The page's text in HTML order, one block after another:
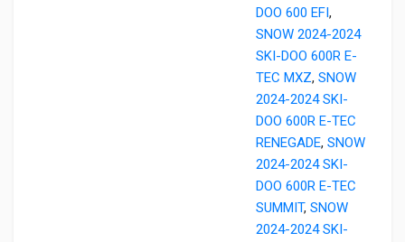
DOO 600 EFI,
SNOW 2024-2024
SKI-DOO 600R E-
TEC MXZ, SNOW
2024-2024 SKI-
DOO 600R E-TEC
RENEGADE, SNOW
2024-2024 SKI-
DOO 600R E-TEC
SUMMIT, SNOW
2024-2024 SKI-